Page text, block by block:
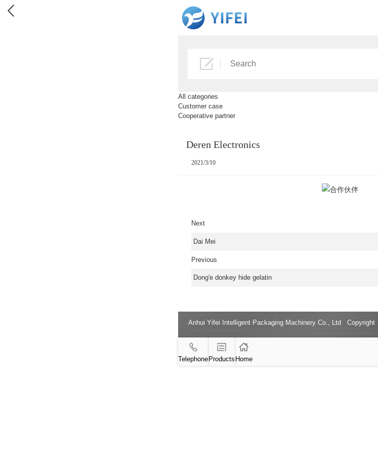
All categories
Customer case
Cooperative partner
Deren Electronics
2021/3/10
Next
Dai Mei
Previous
Dong'e donkey hide gelatin
Anhui Yifei Intelligent Packaging Machinery Co., Ltd Copyright
Telephone Products Home